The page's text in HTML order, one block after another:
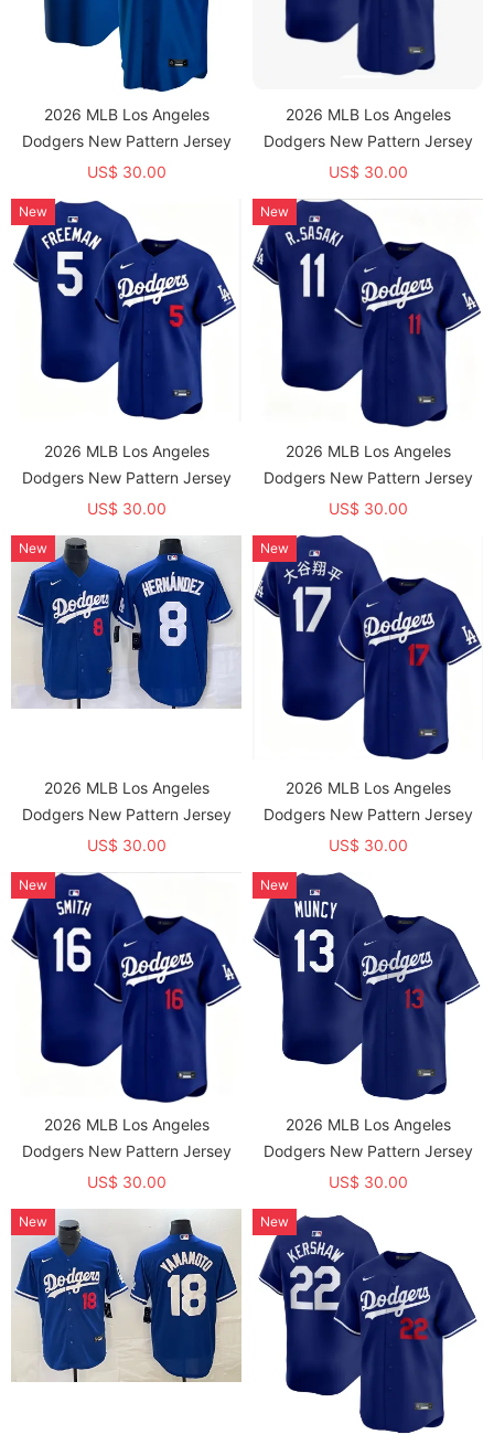
2026 MLB Los Angeles
Dodgers New Pattern Jersey
US$ 30.00
2026 MLB Los Angeles
Dodgers New Pattern Jersey
US$ 30.00
2026 MLB Los Angeles
Dodgers New Pattern Jersey
US$ 30.00
New
2026 MLB Los Angeles
Dodgers New Pattern Jersey
US$ 30.00
New
2026 MLB Los Angeles
Dodgers New Pattern Jersey
US$ 30.00
New
2026 MLB Los Angeles
Dodgers New Pattern Jersey
US$ 30.00
New
2026 MLB Los Angeles
Dodgers New Pattern Jersey
US$ 30.00
New
2026 MLB Los Angeles
Dodgers New Pattern Jersey
US$ 30.00
New
New New